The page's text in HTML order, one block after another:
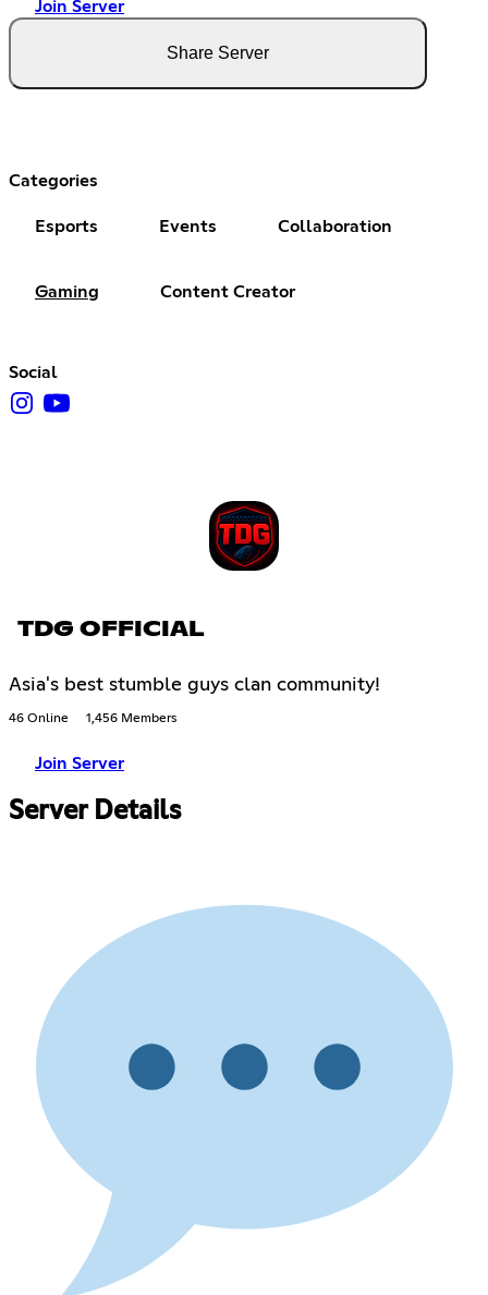
Join Server
Share Server
Categories
Esports Events Collaboration
Gaming Content Creator
Social
TDG OFFICIAL
Asia's best stumble guys clan community!
46 Online 1,456 Members
Join Server
Server Details